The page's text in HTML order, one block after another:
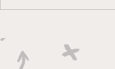
ground with series in Fiji